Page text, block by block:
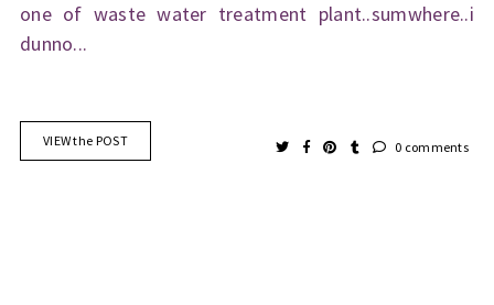
one of waste water treatment plant..sumwhere..i
dunno...
VIEW the POST 0 comments